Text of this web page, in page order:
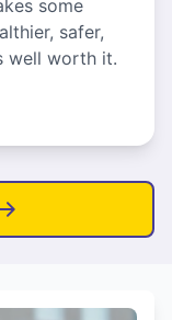
some
safer,
well worth it.